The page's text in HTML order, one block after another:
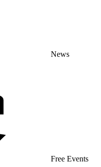
News
Free Events